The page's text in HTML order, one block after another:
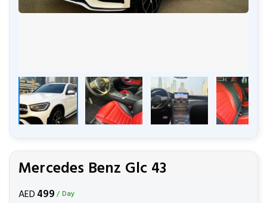
Mercedes Benz Glc 43
AED499 / Day